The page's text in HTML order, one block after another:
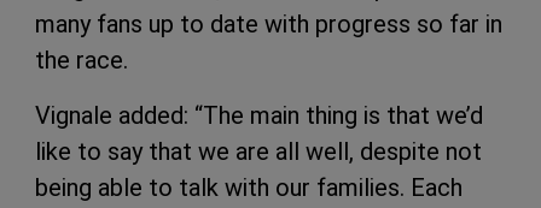
many fans up to date with progress so far in
the race.
Vignale added: “The main thing is that we’d
like to say that we are all well, despite not
being able to talk with our families. Each